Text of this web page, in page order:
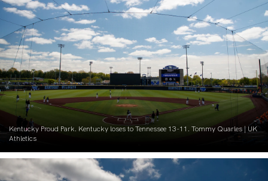
Kentucky Proud Park. Kentucky loses to Tennessee 13-11. Tommy Quarles | UK
Athletics